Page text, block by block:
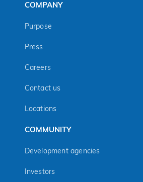
COMPANY
Purpose
Press
Careers
Contact us
Locations
COMMUNITY
Development agencies
Investors